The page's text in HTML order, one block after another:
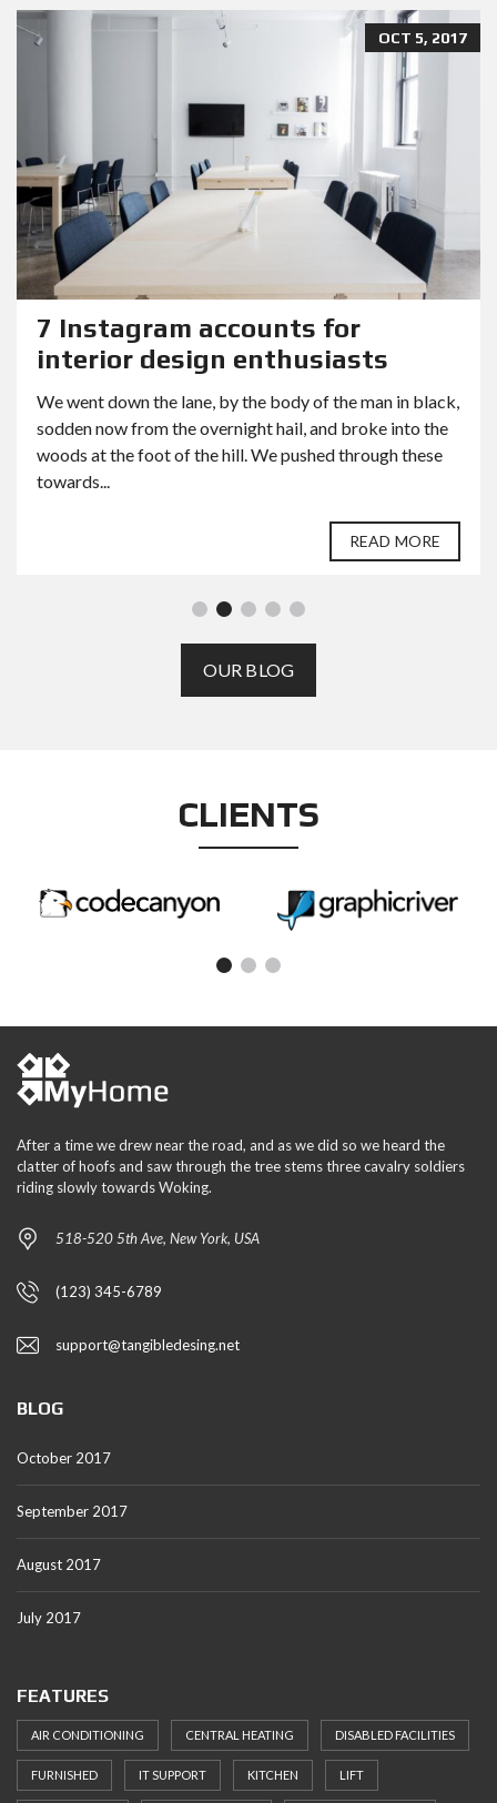
OCT 5, 2017
7 Instagram accounts for
interior design enthusiasts
We went down the lane, by the body of the man in black,
sodden now from the overnight hail, and broke into the
woods at the foot of the hill. We pushed through these
towards...
READ MORE
OUR BLOG
CLIENTS
After a time we drew near the road, and as we did so we heard the
clatter of hoofs and saw through the tree stems three cavalry soldiers
riding slowly towards Woking.
518-520 5th Ave, New York, USA
(123) 345-6789
support@tangibledesing.net
BLOG
October 2017
September 2017
August 2017
July 2017
FEATURES
AIR CONDITIONING CENTRAL HEATING DISABLED FACILITIES
FURNISHED IT SUPPORT KITCHEN LIFT